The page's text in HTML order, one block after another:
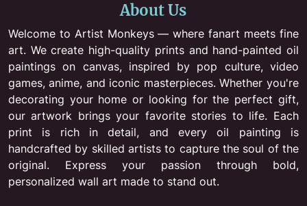
About Us
Welcome to Artist Monkeys — where fanart meets fine
art. We create high-quality prints and hand-painted oil
paintings on canvas, inspired by pop culture, video
games, anime, and iconic masterpieces. Whether you're
decorating your home or looking for the perfect gift,
our artwork brings your favorite stories to life. Each
print is rich in detail, and every oil painting is
handcrafted by skilled artists to capture the soul of the
original. Express your passion through bold,
personalized wall art made to stand out.